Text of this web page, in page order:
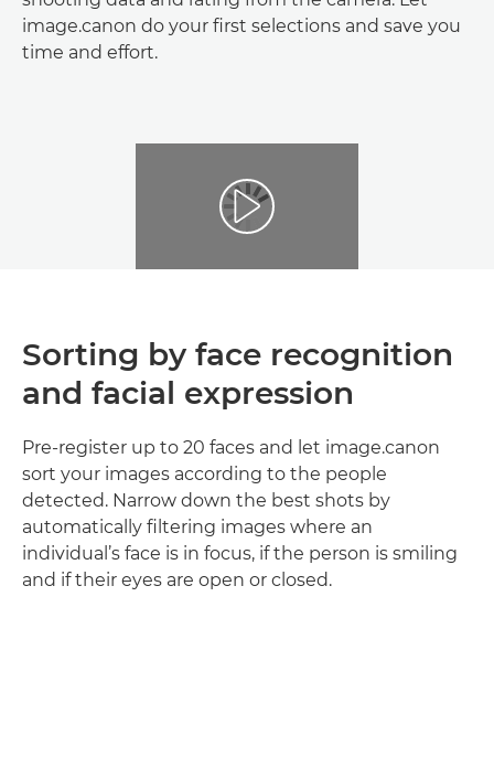
image.canon do your first selections and save you
time and effort.
Sorting by face recognition
and facial expression
Pre-register up to 20 faces and let image.canon
sort your images according to the people
detected. Narrow down the best shots by
automatically filtering images where an
individual’s face is in focus, if the person is smiling
and if their eyes are open or closed.